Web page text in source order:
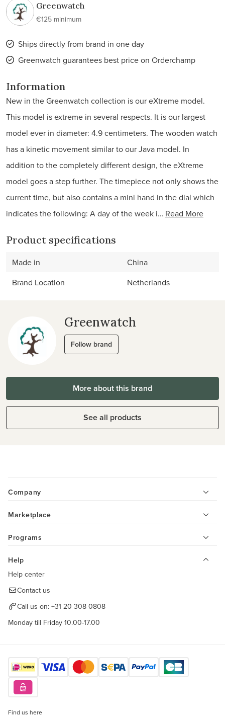
Greenwatch
€125 minimum
Ships directly from brand in one day
Greenwatch guarantees best price on Orderchamp
Information
New in the Greenwatch collection is our eXtreme model.
This model is extreme in several respects. It is our largest
model ever in diameter: 4.9 centimeters. The wooden watch
has a kinetic movement similar to our Java model. In
addition to the completely different design, the eXtreme
model goes a step further. The timepiece not only shows the
current time, but also contains a mini hand in the dial which
indicates the following: A day of the week i… Read More
Product specifications
Made in
China
Brand Location
Netherlands
Greenwatch
Follow brand
More about this brand
See all products
Company
Marketplace
Programs
Help
Help center
Contact us
Call us on: +31 20 308 0808
Monday till Friday 10.00-17.00
Find us here